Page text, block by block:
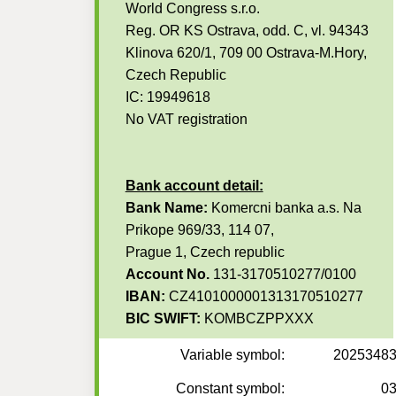
World Congress s.r.o.
Reg. OR KS Ostrava, odd. C, vl. 94343
Klinova 620/1, 709 00 Ostrava-M.Hory,
Czech Republic
IC: 19949618
No VAT registration
Bank account detail:
Bank Name: Komercni banka a.s. Na
Prikope 969/33, 114 07,
Prague 1, Czech republic
Account No. 131-3170510277/0100
IBAN: CZ4101000001313170510277
BIC SWIFT: KOMBCZPPXXX
Variable symbol:
Constant symbol: